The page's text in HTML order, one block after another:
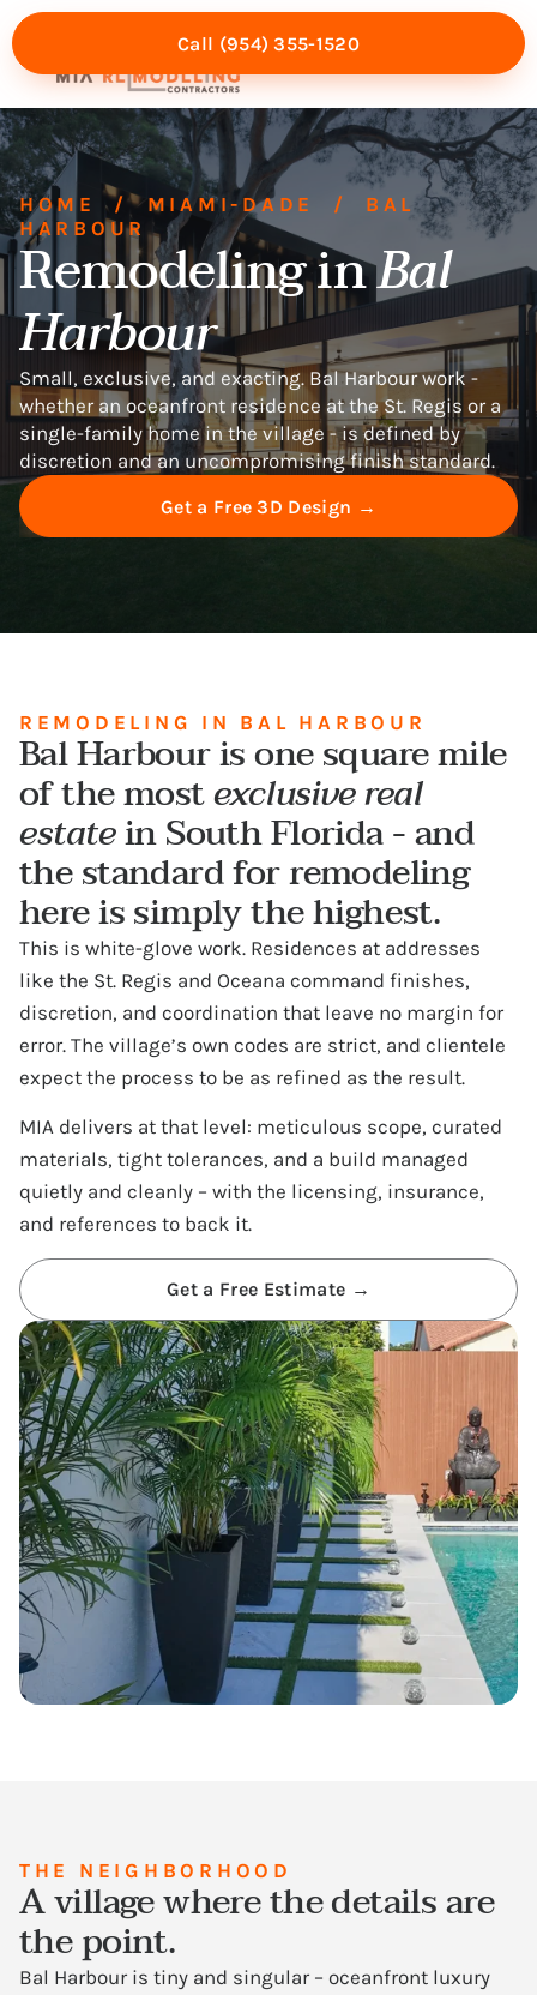
Call (954) 355-1520
HOME / MIAMI-DADE / BAL
HARBOUR
Remodeling inBal
Harbour
Small, exclusive, and exacting. Bal Harbour work -
whether an oceanfront residence at the St. Regis or a
single-family home in the village - is defined by
discretion and an uncompromising finish standard.
Get a Free 3D Design →
REMODELING IN BAL HARBOUR
Bal Harbour is one square mile
of the mostexclusive real
estatein South Florida - and
the standard for remodeling
here is simply the highest.
This is white-glove work. Residences at addresses
like the St. Regis and Oceana command finishes,
discretion, and coordination that leave no margin for
error. The village’s own codes are strict, and clientele
expect the process to be as refined as the result.
MIA delivers at that level: meticulous scope, curated
materials, tight tolerances, and a build managed
quietly and cleanly – with the licensing, insurance,
and references to back it.
Get a Free Estimate →
THE NEIGHBORHOOD
A village where the details are
the point.
Bal Harbour is tiny and singular – oceanfront luxury